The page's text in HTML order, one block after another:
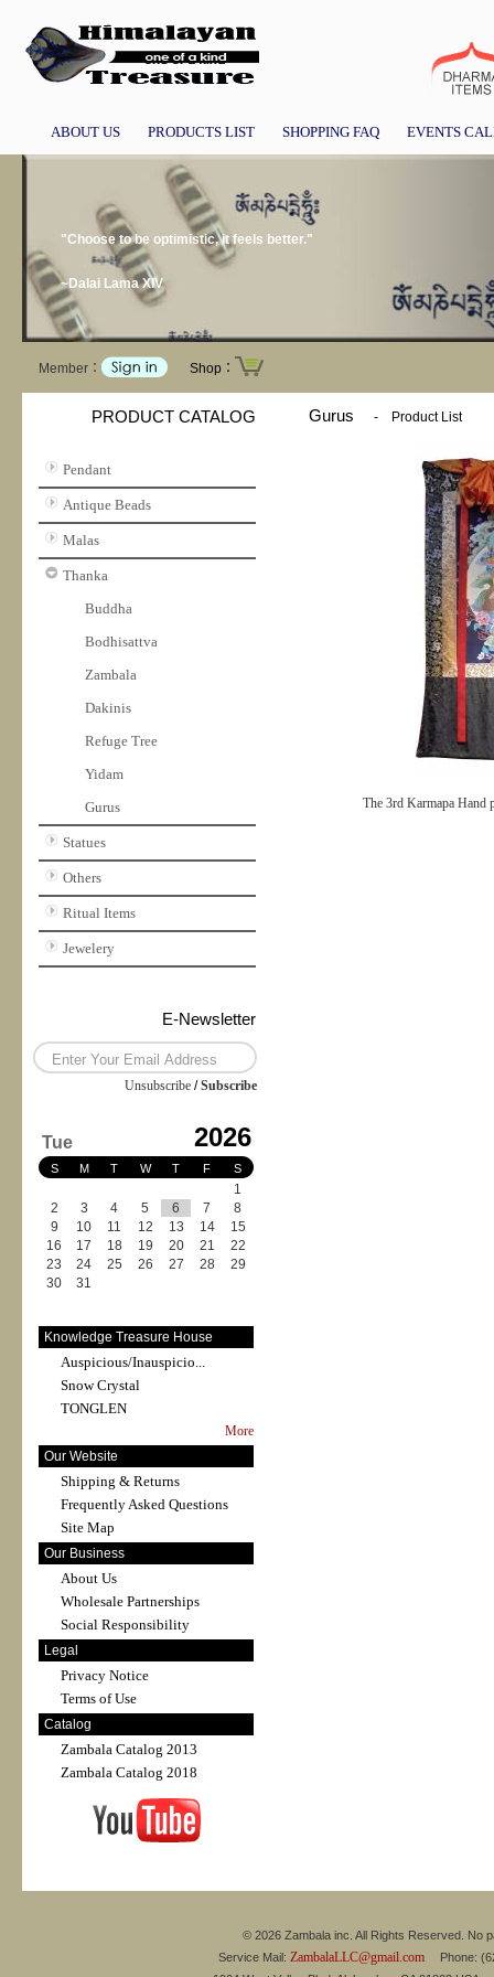
ABOUT US PRODUCTS LIST SHOPPING FAQ EVENTS
"Choose to be optimistic, it feels better."
~Dalai Lama XIV
Member： Shop：
PRODUCT CATALOG
Pendant
Antique Beads
Malas
Thanka
Buddha
Bodhisattva
Zambala
Dakinis
Refuge Tree
Yidam
Gurus
Statues
Others
Ritual Items
Jewelery
E-Newsletter
Unsubscribe /Subscribe
Tue 2026
S M T W T F S
1
2
3 4 5 6 7
8
9
10 11 12 13 14
15
16
17 18 19 20 21
22
23
24 25 26 27 28
29
30
31
Knowledge Treasure House
Auspicious/Inauspicio...
Snow Crystal
TONGLEN
More
Our Website
Shipping & Returns
Frequently Asked Questions
Site Map
Our Business
About Us
Wholesale Partnerships
Social Responsibility
Legal
Privacy Notice
Terms of Use
Catalog
Zambala Catalog 2013
Zambala Catalog 2018
Gurus - Product List
The 3rd Karmapa Hand
© 2026 Zambala inc. All Rights Reserved. No
Service Mail: ZambalaLLC@gmail.comPhone: